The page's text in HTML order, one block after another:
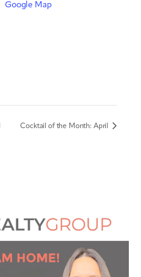
Google Map
Cocktail of the Month: April